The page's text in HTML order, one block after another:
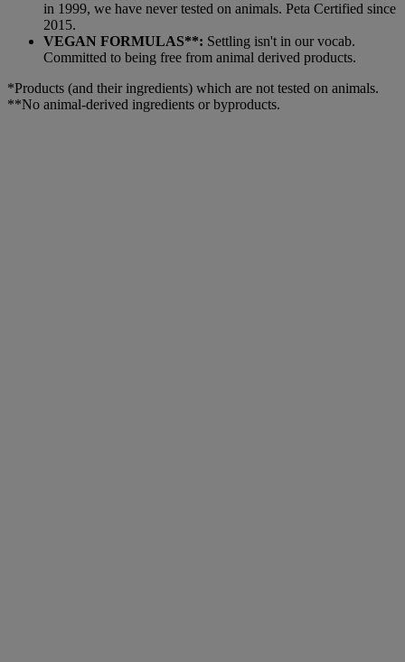
in 1999, we have never tested on animals. Peta Certified since
2015.
VEGAN FORMULAS**: Settling isn't in our vocab.
Committed to being free from animal derived products.
*Products (and their ingredients) which are not tested on animals.
**No animal-derived ingredients or byproducts.